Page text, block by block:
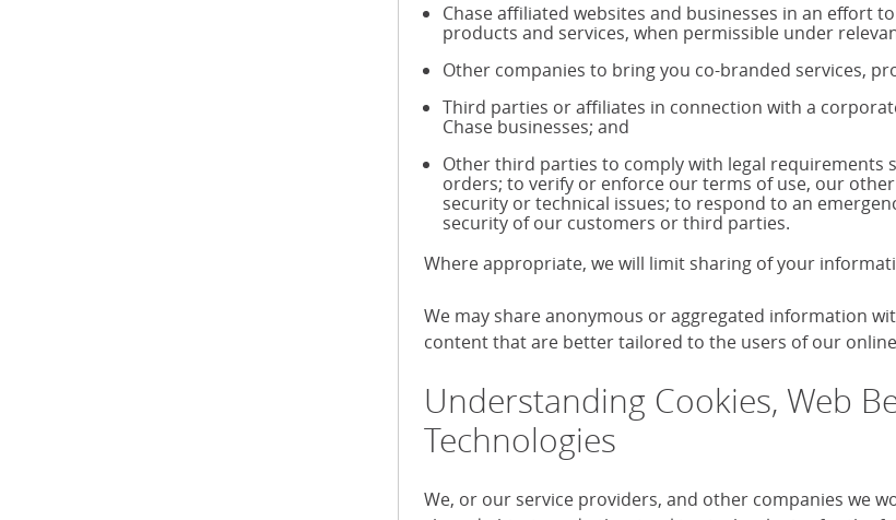
Chase affiliated websites and businesses in an effort
products and services, when permissible under
Other companies to bring you co-branded services,
Third parties or affiliates in connection with a
Chase businesses; and
Other third parties to comply with legal requirements
orders; to verify or enforce our terms of use, our
security or technical issues; to respond to an
security of our customers or third parties.
Where appropriate, we will limit sharing of your
We may share anonymous or aggregated information
content that are better tailored to the users of our
Understanding Cookies, Web
Technologies
We, or our service providers, and other companies we